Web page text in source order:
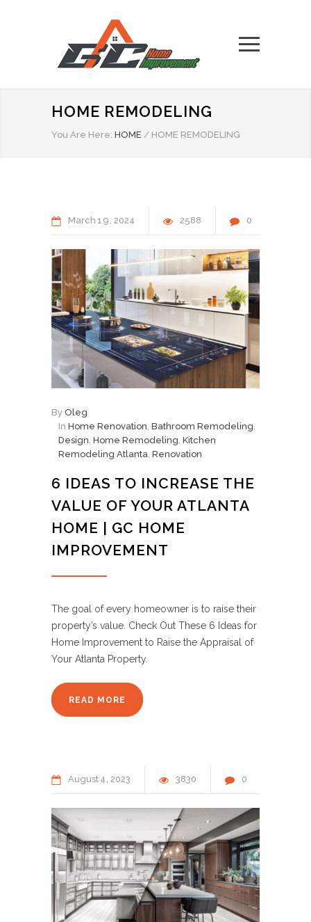
HOME REMODELING
You Are Here: HOME / HOME REMODELING
March 19 2024 2588 0
By Oleg
In Home Renovation Bathroom Remodeling
Design Home Remodeling Kitchen
Remodeling Atlanta Renovation
6 IDEAS TO INCREASE THE
VALUE OF YOUR ATLANTA
HOME | GC HOME
IMPROVEMENT
The goal of every homeowner is to raise their
property’s value. Check Out These 6 Ideas for
Home Improvement to Raise the Appraisal of
Your Atlanta Property.
READ MORE
August 4 2023 3830 0